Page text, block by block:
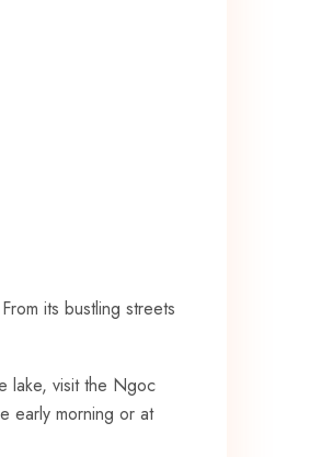
its bustling streets
lake, ⁤visit the Ngoc
early morning or at